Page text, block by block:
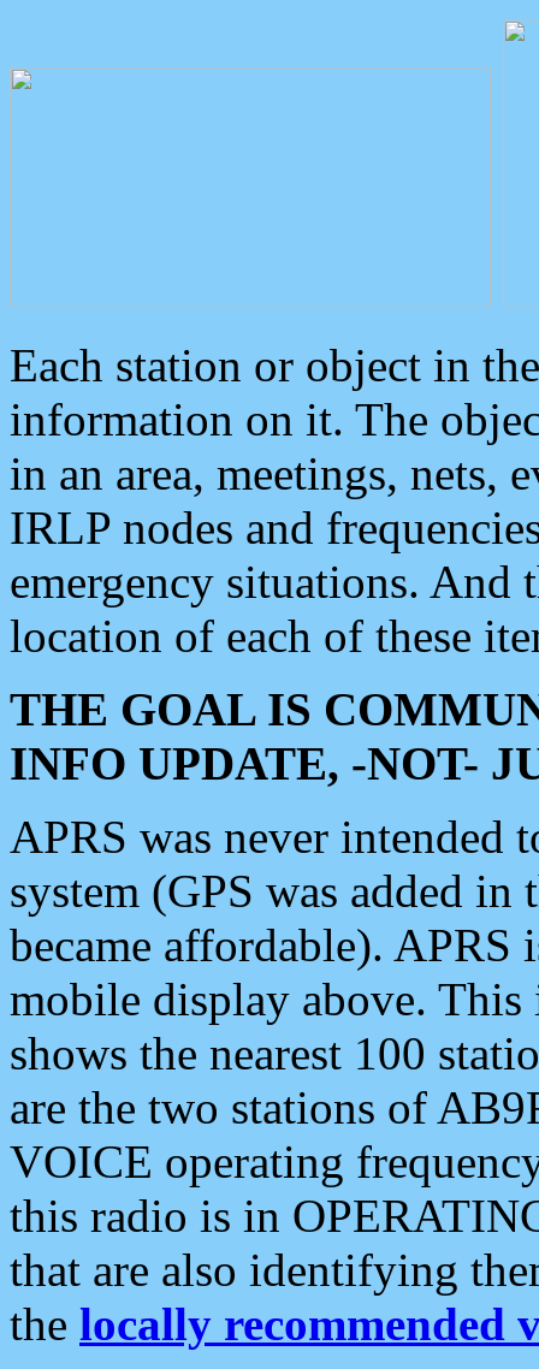
Each station or object in
information on it. The
in an area, meetings, nets,
IRLP nodes and
emergency situations. And
location of each of these
THE GOAL IS
INFO UPDATE, -NOT-
APRS was never intended
system (GPS was added
became affordable). APRS
mobile display above.
shows the nearest 100
are the two stations of
VOICE operating
this radio is in
that are also identifying
the locally recommended